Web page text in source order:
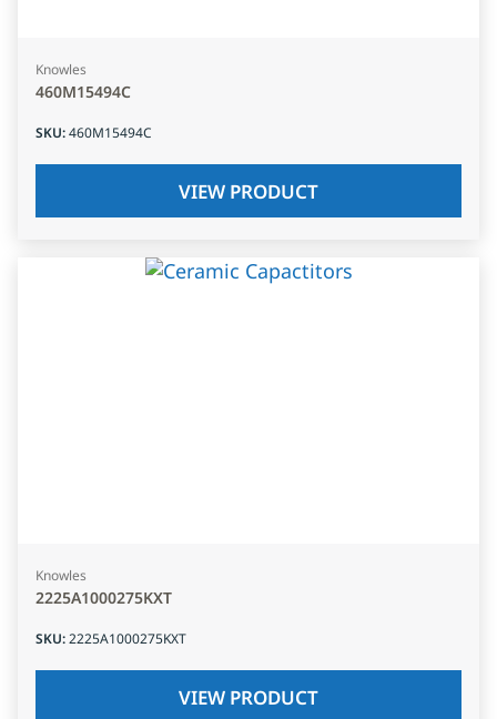
Knowles
460M15494C
SKU:460M15494C
VIEW PRODUCT
Knowles
2225A1000275KXT
SKU:2225A1000275KXT
VIEW PRODUCT